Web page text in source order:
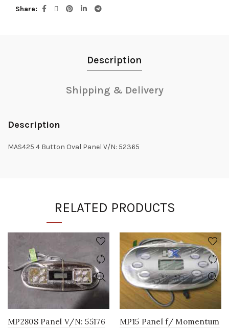
Share
Description
Shipping & Delivery
Description
MAS425 4 Button Oval Panel V/N: 52365
RELATED PRODUCTS
MP280S Panel V/N: 55176
MP15 Panel f/ Momentum